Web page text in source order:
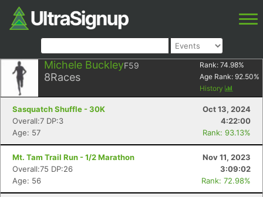
Michele BuckleyF59
8Races
Rank: 74.98%
Age Rank: 92.50%
History
Sasquatch Shuffle - 30K
Oct 13, 2024
Overall:7 DP:3
4:22:00
Age: 57
Rank: 93.13%
Mt. Tam Trail Run - 1/2 Marathon
Nov 11, 2023
Overall:75 DP:26
3:09:02
Age: 56
Rank: 72.98%